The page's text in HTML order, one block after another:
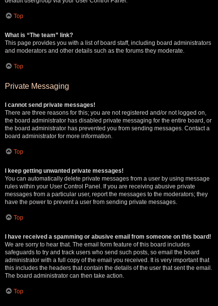
Top
What is “The team” link?
This page provides you with a list of board staff, including board administrators
and moderators and other details such as the forums they moderate.
Top
Private Messaging
I cannot send private messages!
There are three reasons for this; you are not registered and/or not logged on,
the board administrator has disabled private messaging for the entire board, or
the board administrator has prevented you from sending messages. Contact a
board administrator for more information.
Top
I keep getting unwanted private messages!
You can automatically delete private messages from a user by using message
rules within your User Control Panel. If you are receiving abusive private
messages from a particular user, report the messages to the moderators; they
have the power to prevent a user from sending private messages.
Top
I have received a spamming or abusive email from someone on this board!
We are sorry to hear that. The email form feature of this board includes
safeguards to try and track users who send such posts, so email the board
administrator with a full copy of the email you received. It is very important that
this includes the headers that contain the details of the user that sent the email.
The board administrator can then take action.
Top